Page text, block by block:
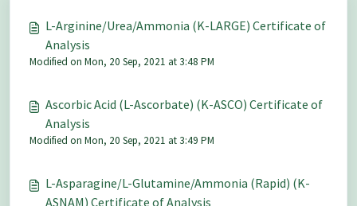
L-Arginine/Urea/Ammonia (K-LARGE) Certificate of
Analysis
Modified on Mon, 20 Sep, 2021 at 3:48 PM
Ascorbic Acid (L-Ascorbate) (K-ASCO) Certificate of
Analysis
Modified on Mon, 20 Sep, 2021 at 3:49 PM
L-Asparagine/L-Glutamine/Ammonia (Rapid) (K-
ASNAM) Certificate of Analysis